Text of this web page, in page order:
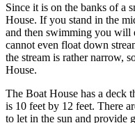
Since it is on the banks of a
House. If you stand in the
and then swimming you will
cannot even float down
the stream is rather narrow,
House.
The Boat House has a deck
is 10 feet by 12 feet. There
to let in the sun and provide